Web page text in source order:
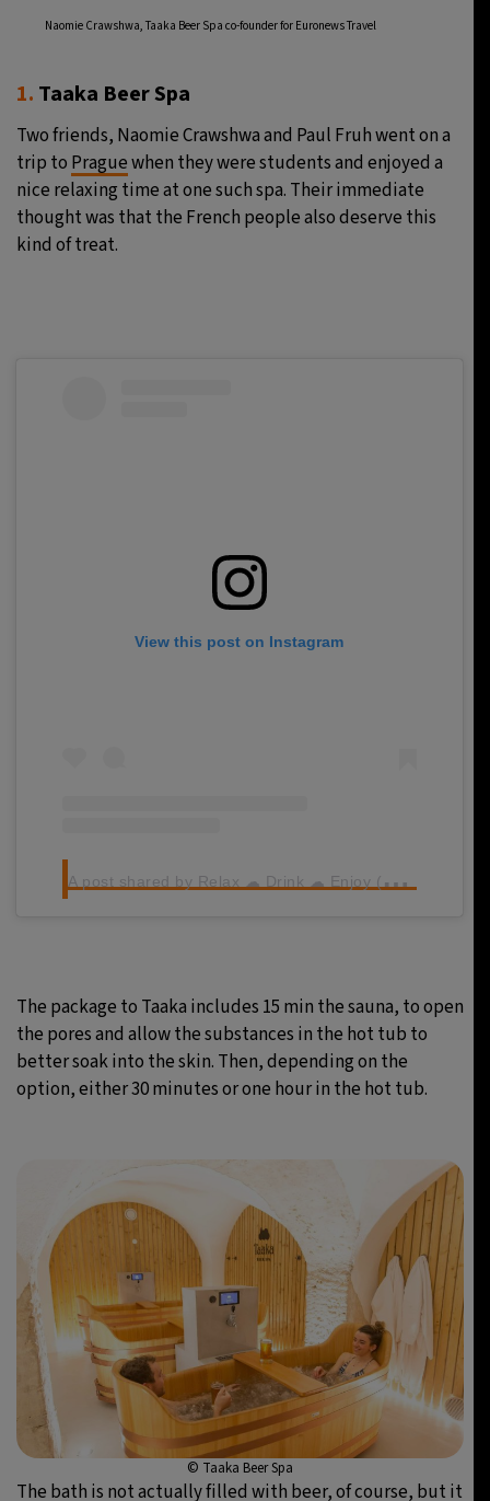
Naomie Crawshwa, Taaka Beer Spa co-founder for Euronews Travel
1. Taaka Beer Spa
Two friends, Naomie Crawshwa and Paul Fruh went on a
trip to Praguewhen they were students and enjoyed a
nice relaxing time at one such spa. Their immediate
thought was that the French people also deserve this
kind of treat.
View this post on Instagram
A
post shared by Relax ☁ Drink ☁ Enjoy (@taakabeerspa)
The package to Taaka includes 15 min the sauna, to open
the pores and allow the substances in the hot tub to
better soak into the skin. Then, depending on the
option, either 30 minutes or one hour in the hot tub.
© Taaka Beer Spa
The bath is not actually filled with beer, of course, but it